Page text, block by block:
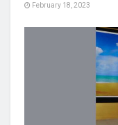
February 18, 2023